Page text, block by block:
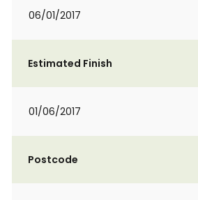
06/01/2017
Estimated Finish
01/06/2017
Postcode